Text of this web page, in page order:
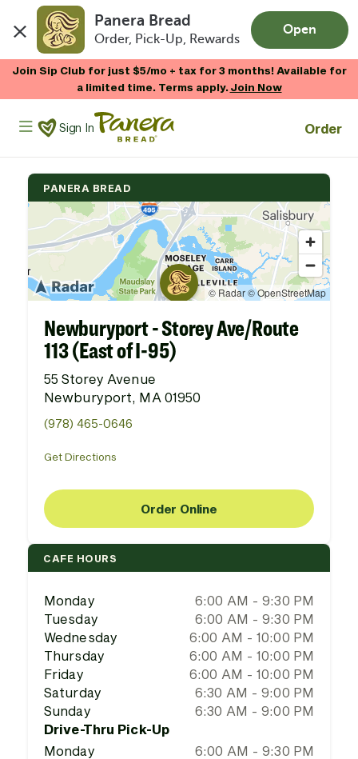
Panera Bread
Order, Pick-Up, Rewards
Open
Join Sip Club for just $5/mo + tax for 3 months! Available for
a limited time. Terms apply.Join Now
Panera Bread Logo
Sign In Order
PANERA BREAD
Newburyport - Storey Ave/Route
113 (East of I-95)
55 Storey Avenue
Newburyport, MA 01950
(978) 465-0646
Get Directions
Order Online
CAFE HOURS
Monday
6:00 AM - 9:30 PM
Tuesday
6:00 AM - 9:30 PM
Wednesday
6:00 AM - 10:00 PM
Thursday
6:00 AM - 10:00 PM
Friday
6:00 AM - 10:00 PM
Saturday
6:30 AM - 9:00 PM
Sunday
6:30 AM - 9:00 PM
Drive-Thru Pick-Up
Monday
6:00 AM - 9:30 PM